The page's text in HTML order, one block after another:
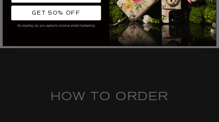
HOW TO ORDER
GET 50% OFF
By signing up, you agree to receive email marketing